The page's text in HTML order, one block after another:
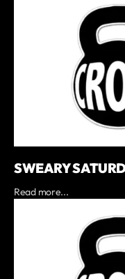
SWEARY
Read more...